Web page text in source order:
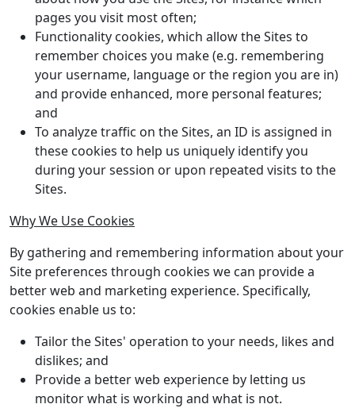
pages you visit most often;
Functionality cookies, which allow the Sites to
remember choices you make (e.g. remembering
your username, language or the region you are in)
and provide enhanced, more personal features;
and
To analyze traffic on the Sites, an ID is assigned in
these cookies to help us uniquely identify you
during your session or upon repeated visits to the
Sites.
Why We Use Cookies
By gathering and remembering information about your
Site preferences through cookies we can provide a
better web and marketing experience. Specifically,
cookies enable us to:
Tailor the Sites' operation to your needs, likes and
dislikes; and
Provide a better web experience by letting us
monitor what is working and what is not.